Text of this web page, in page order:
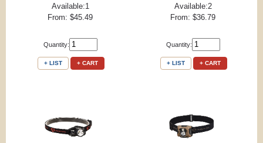
Available:1
From: $45.49
Quantity:
+ LIST + CART
Available:2
From: $36.79
Quantity:
+ LIST + CART